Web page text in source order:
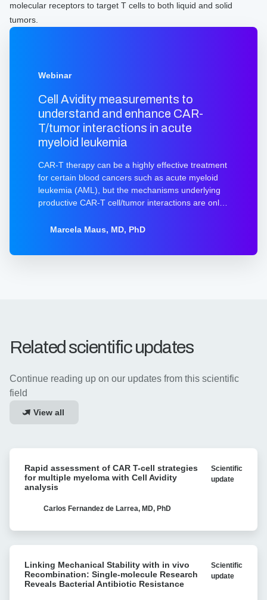
molecular receptors to target T cells to both liquid and solid
tumors.
Cell Avidity measurements to
understand and enhance CAR-
T/tumor interactions in acute
myeloid leukemia
Webinar
CAR-T therapy can be a highly effective treatment
for certain blood cancers such as acute myeloid
leukemia (AML), but the mechanisms underlying
productive CAR-T cell/tumor interactions are only
demonstrated that productive interactions can be
measurements to understand and enhance
productive CAR-T cell interactions with both liquid
Marcela Maus, MD, PhD
Related scientific updates
Continue reading up on our updates from this scientific
field
View all
assessment
for
myeloma
with
Rapid assessment of CAR T-cell strategies
for multiple myeloma with Cell Avidity
analysis
Scientific
update
Carlos Fernandez de Larrea, MD, PhD
Mechanical
Stability
Linking Mechanical Stability with in vivo
Recombination: Single-molecule Research
Reveals Bacterial Antibiotic Resistance
Scientific
update